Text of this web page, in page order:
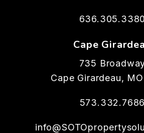
636.305.3380
Cape
735
Cape Girardeau, MO
573.332.7686